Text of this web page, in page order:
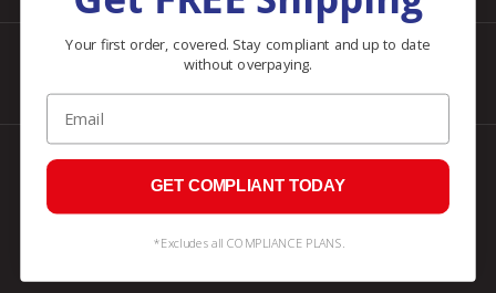
Your first order, covered. Stay compliant and up to date
without overpaying.
Email
GET COMPLIANT TODAY
*Excludes all COMPLIANCE PLANS.